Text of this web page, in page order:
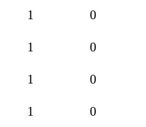
1 0
1 0
1 0
1 0